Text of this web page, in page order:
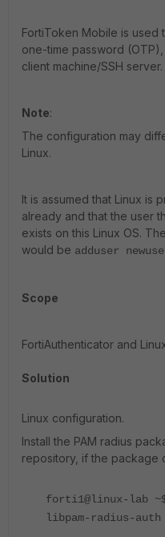
FortiToken Mobile is
one-time password
client machine/SSH server.
Note:
The configuration may
Linux.
It is assumed that Linux is
already and that the user
exists on this Linux OS.
would be adduser
Scope
FortiAuthenticator and
Solution
Linux configuration.
Install the PAM radius
repository, if the package
forti1@linux-lab
libpam-radius-auth